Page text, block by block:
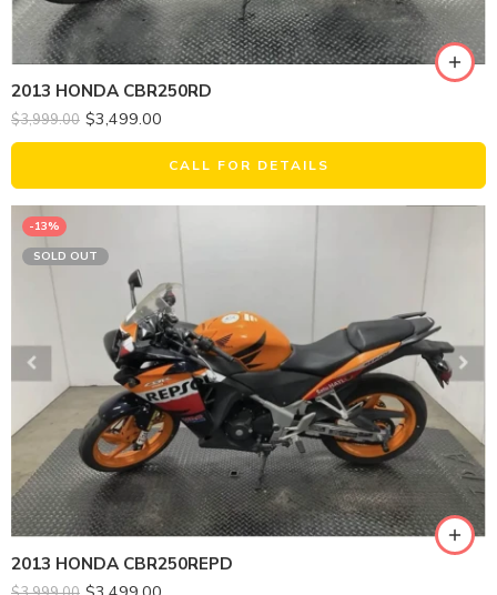
2013 HONDA CBR250RD
$3,999.00 $3,499.00
CALL FOR DETAILS
-13%
SOLD OUT
2013 HONDA CBR250REPD